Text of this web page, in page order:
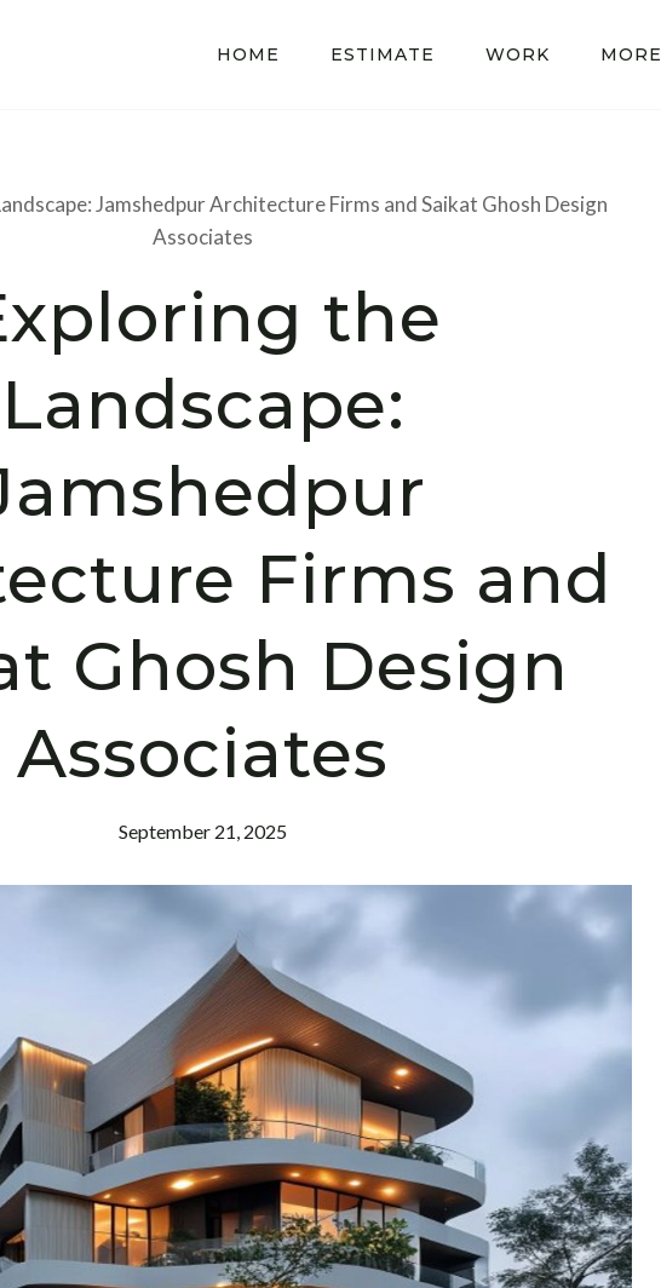
HOME ESTIMATE WORK MORE
Jamshedpur Architecture Firms and Saikat Ghosh Design
Associates
the
Landscape:
Firms and
Ghosh Design
Associates
September 21, 2025